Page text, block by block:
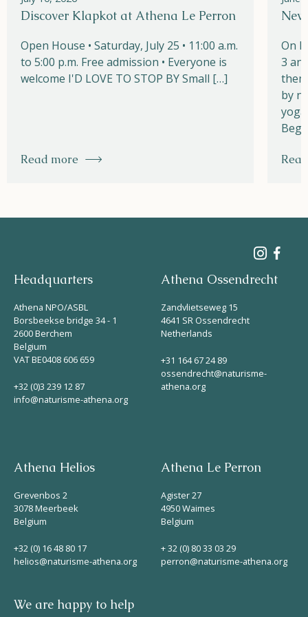
Discover Klapkot at Athena Le Perron
Open House • Saturday, July 25 • 11:00 a.m.
to 5:00 p.m. Free admission • Everyone is
welcome I'D LOVE TO STOP BY Small […]
Read more
On
3
by
Headquarters
Athena NPO/ASBL
Borsbeekse bridge 34 - 1
2600 Berchem
Belgium
VAT BE0408 606 659
+32 (0)3 239 12 87
info@naturisme-athena.org
Athena Ossendrecht
Zandvlietseweg 15
4641 SR Ossendrecht
Netherlands
+31 164 67 24 89
ossendrecht@naturisme-
athena.org
Athena Helios
Grevenbos 2
3078 Meerbeek
Belgium
+32 (0) 16 48 80 17
helios@naturisme-athena.org
Athena Le Perron
Agister 27
4950 Waimes
Belgium
+ 32 (0) 80 33 03 29
perron@naturisme-athena.org
We are happy to help